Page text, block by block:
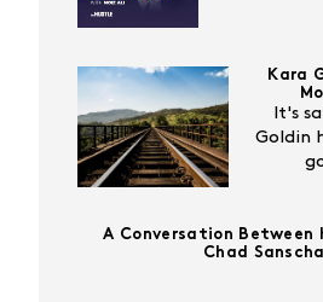
Kara
It's
Goldin
A Conversation Between
Chad